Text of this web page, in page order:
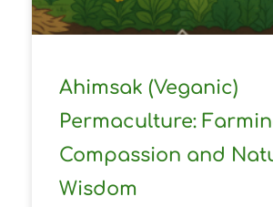
Ahimsak (Veganic)
Permaculture:
Compassion and
Wisdom